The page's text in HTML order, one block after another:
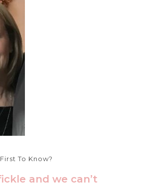
To Know?
and we can’t